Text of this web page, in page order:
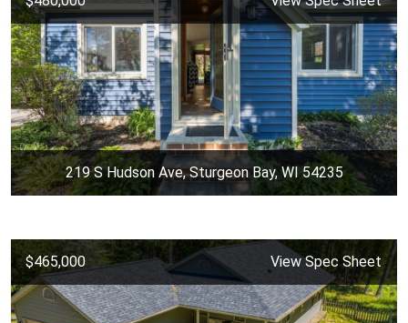
219 S Hudson Ave, Sturgeon Bay, WI 54235
$465,000 View Spec Sheet